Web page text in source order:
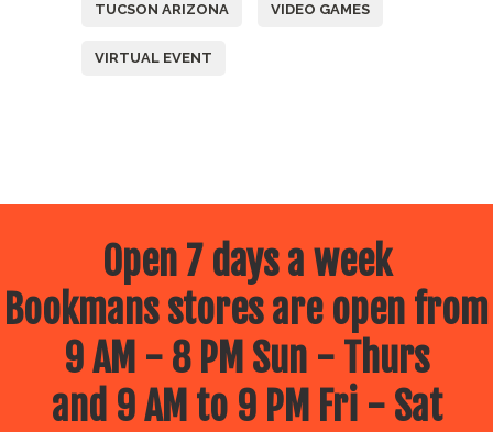
TUCSON ARIZONA VIDEO GAMES
VIRTUAL EVENT
Open 7 days a week
Bookmans stores are open from
9 AM - 8 PM Sun - Thurs
and 9 AM to 9 PM Fri - Sat